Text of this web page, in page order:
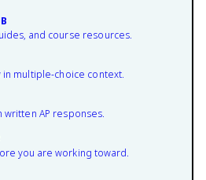
and course resources.
in multiple-choice context.
AP responses.
you are working toward.